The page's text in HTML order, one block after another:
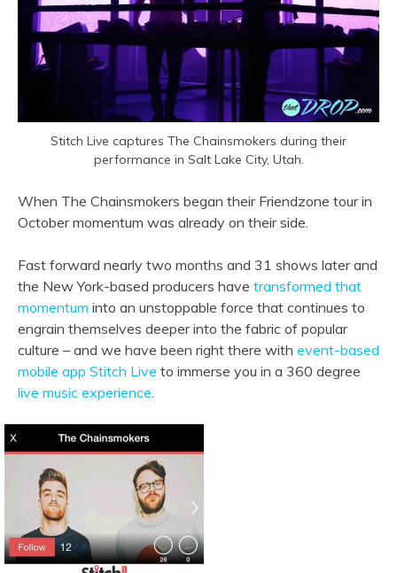
Stitch Live captures The Chainsmokers during their
performance in Salt Lake City, Utah.
When The Chainsmokers began their Friendzone tour in
October momentum was already on their side.
Fast forward nearly two months and 31 shows later and
the New York-based producers have transformed that
momentum into an unstoppable force that continues to
engrain themselves deeper into the fabric of popular
culture – and we have been right there with event-based
mobile app Stitch Live to immerse you in a 360 degree
live music experience.